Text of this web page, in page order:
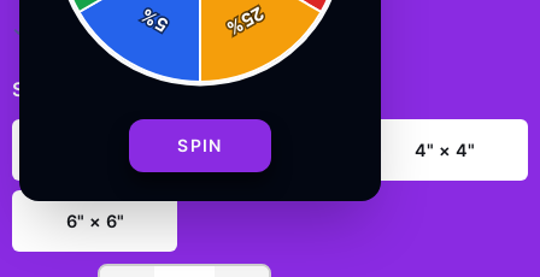
✓ In Stock
Select
4" × 4"
6" × 6"
25
%
5
%
SPIN